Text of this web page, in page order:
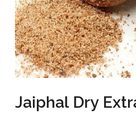
CSR Activities
Contact
Jaiphal Dry